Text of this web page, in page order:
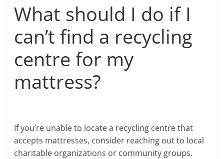
What should I do if I
can’t find a recycling
centre for my
mattress?
If you’re unable to locate a recycling centre that
accepts mattresses, consider reaching out to local
charitable organizations or community groups.